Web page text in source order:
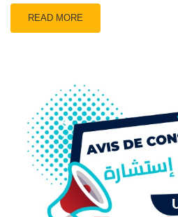
READ MORE